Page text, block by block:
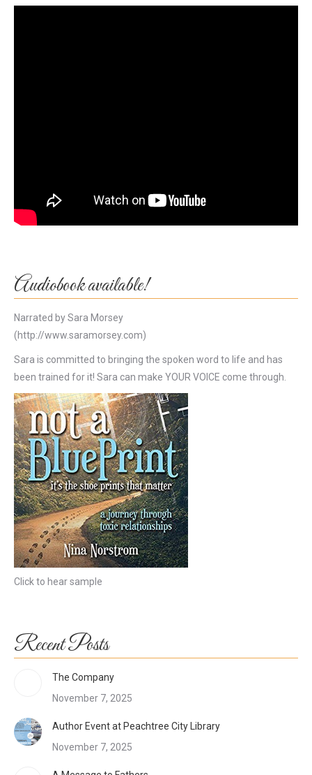
Audiobook available!
Narrated by Sara Morsey
(http://www.saramorsey.com)
Sara is committed to bringing the spoken word to life and has
been trained for it! Sara can make YOUR VOICE come through.
Click to hear sample
Recent Posts
The Company
November 7, 2025
Author Event at Peachtree City Library
November 7, 2025